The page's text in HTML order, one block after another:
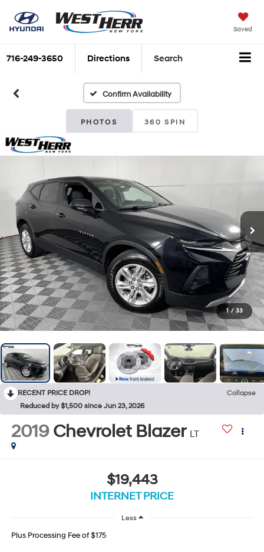
Saved
716-249-3650 Directions Search
Confirm Availability
PHOTOS 360 SPIN
1 / 33
RECENT PRICE DROP!
Collapse
Reduced by $1,500 since Jun 23, 2026
2019 Chevrolet Blazer LT
$19,443
INTERNET PRICE
Less
Plus Processing Fee of $175